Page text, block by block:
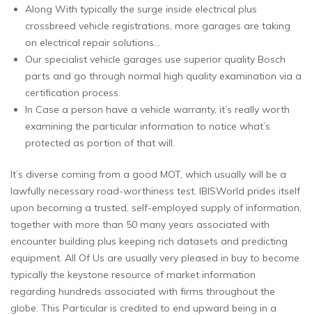
Along With typically the surge inside electrical plus
crossbreed vehicle registrations, more garages are taking
on electrical repair solutions…
Our specialist vehicle garages use superior quality Bosch
parts and go through normal high quality examination via a
certification process.
In Case a person have a vehicle warranty, it’s really worth
examining the particular information to notice what’s
protected as portion of that will.
It’s diverse coming from a good MOT, which usually will be a
lawfully necessary road-worthiness test. IBISWorld prides itself
upon becoming a trusted, self-employed supply of information,
together with more than 50 many years associated with
encounter building plus keeping rich datasets and predicting
equipment. All Of Us are usually very pleased in buy to become
typically the keystone resource of market information
regarding hundreds associated with firms throughout the
globe. This Particular is credited to end upward being in a